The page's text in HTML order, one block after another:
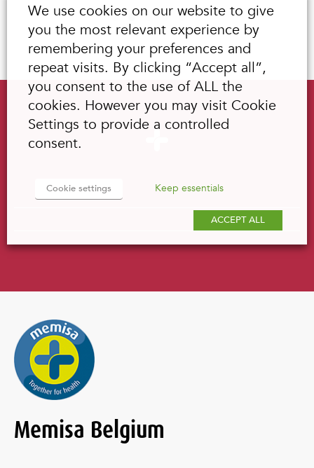
Memisa Belgium
We use cookies on our website to give
you the most relevant experience by
remembering your preferences and
repeat visits. By clicking “Accept all”,
you consent to the use of ALL the
cookies. However you may visit Cookie
Settings to provide a controlled
consent.
Cookie settings Keep essentials
ACCEPT ALL